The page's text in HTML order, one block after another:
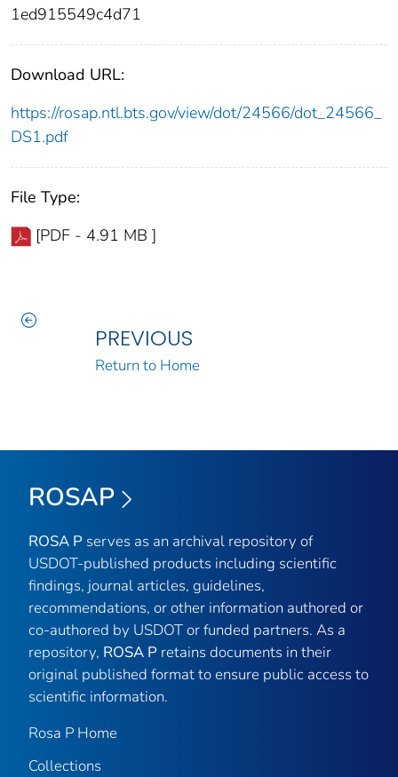
1ed915549c4d71
Download URL:
https://rosap.ntl.bts.gov/view/dot/24566/dot_24566_
DS1.pdf
File Type:
[PDF - 4.91 MB ]
PREVIOUS
Return to Home
ROSAP
ROSA P serves as an archival repository of
USDOT-published products including scientific
findings, journal articles, guidelines,
recommendations, or other information authored or
co-authored by USDOT or funded partners. As a
repository, ROSA P retains documents in their
original published format to ensure public access to
scientific information.
Rosa P Home
Collections